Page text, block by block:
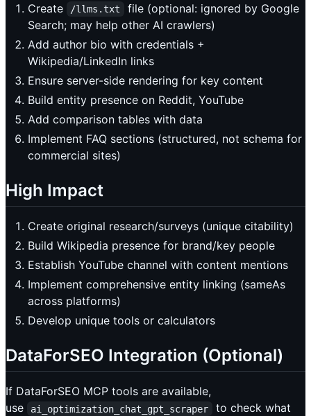
Create /llms.txt
file (optional: ignored by Google
Search; may help other AI crawlers)
Add author bio with credentials +
Wikipedia/LinkedIn links
Ensure server-side rendering for key content
Build entity presence on Reddit, YouTube
Add comparison tables with data
Implement FAQ sections (structured, not schema for
commercial sites)
High Impact
Create original research/surveys (unique citability)
Build Wikipedia presence for brand/key people
Establish YouTube channel with content mentions
Implement comprehensive entity linking (sameAs
across platforms)
Develop unique tools or calculators
DataForSEO Integration (Optional)
If DataForSEO MCP tools are available,
use
ai_optimization_chat_gpt_scraper to check what